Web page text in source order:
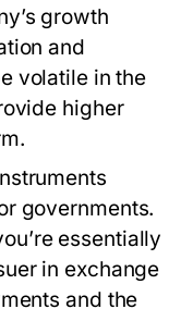
growth
and
volatile in the
higher
governments.
essentially
in exchange
and the